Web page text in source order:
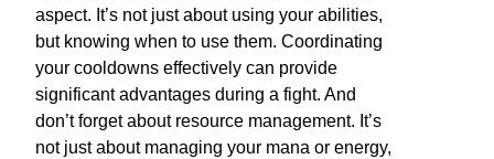
aspect. It’s not just about using your abilities,
but knowing when to use them. Coordinating
your cooldowns effectively can provide
significant advantages during a fight. And
don’t forget about resource management. It’s
not just about managing your mana or energy,